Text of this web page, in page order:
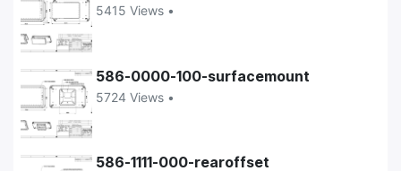
5415 Views •
586-0000-100-surfacemount
5724 Views •
586-1111-000-rearoffset